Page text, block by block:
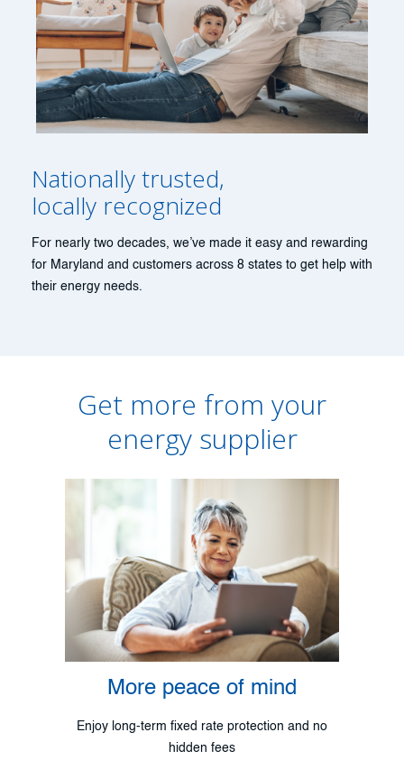
Nationally trusted,
locally recognized
For nearly two decades, we’ve made it easy and rewarding
for Maryland and customers across 8 states to get help with
their energy needs.
Get more from your
energy supplier
More peace of mind
Enjoy long-term fixed rate protection and no
hidden fees